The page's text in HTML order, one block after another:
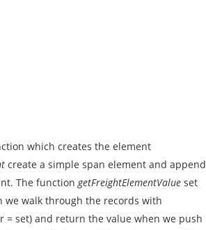
which creates the element
create a simple span element and append
The functiongetFreightElementValue set
we walk through the records with
= set) and return the value when we push